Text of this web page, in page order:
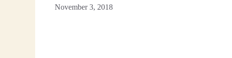
November 3, 2018